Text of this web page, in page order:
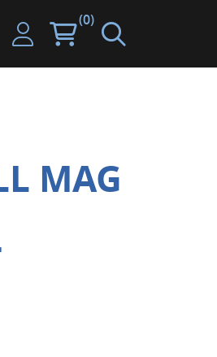
(0)
MAG